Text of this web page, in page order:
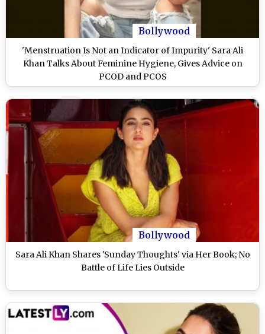
Bollywood
'Menstruation Is Not an Indicator of Impurity' Sara Ali
Khan Talks About Feminine Hygiene, Gives Advice on
PCOD and PCOS
Bollywood
Sara Ali Khan Shares 'Sunday Thoughts' via Her Book; No
Battle of Life Lies Outside